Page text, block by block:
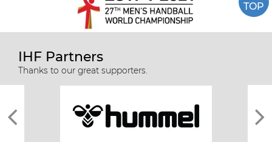
TOP
IHF Partners
Thanks to our great supporters.